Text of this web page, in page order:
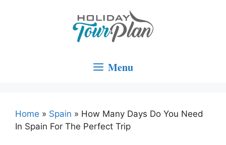
Menu
Home » Spain » How Many Days Do You Need
In Spain For The Perfect Trip